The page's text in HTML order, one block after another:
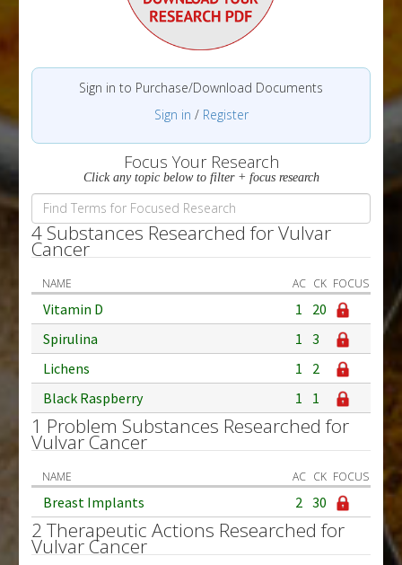
Sign in to Purchase/Download Documents
Sign in / Register
Focus Your Research
Click any topic below to filter + focus research
4 Substances Researched for Vulvar
Cancer
NAME AC CK FOCUS
Vitamin D 1
20
Spirulina
1 3
Lichens
1
2
Black Raspberry
1 1
1 Problem Substances Researched for
Vulvar Cancer
NAME AC CK FOCUS
Breast Implants 2 30
2 Therapeutic Actions Researched for
Vulvar Cancer